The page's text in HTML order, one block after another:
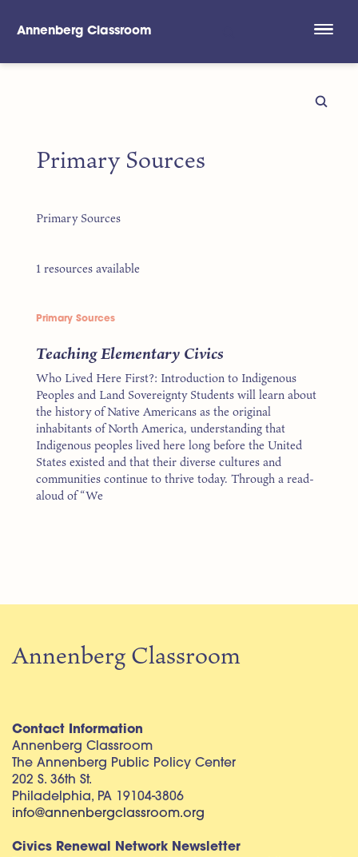
Annenberg Classroom
Primary Sources
Primary Sources
1 resources available
Primary Sources
Teaching Elementary Civics
Who Lived Here First?: Introduction to Indigenous
Peoples and Land Sovereignty Students will learn about
the history of Native Americans as the original
inhabitants of North America, understanding that
Indigenous peoples lived here long before the United
States existed and that their diverse cultures and
communities continue to thrive today. Through a read-
aloud of “We
Annenberg Classroom
Contact Information
Annenberg Classroom
The Annenberg Public Policy Center
202 S. 36th St.
Philadelphia, PA 19104-3806
info@annenbergclassroom.org
Civics Renewal Network Newsletter